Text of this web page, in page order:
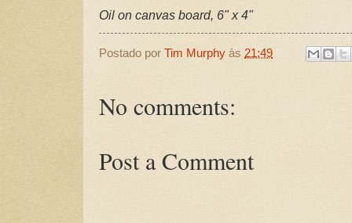
Oil on canvas board, 6" x 4"
Postado por Tim Murphy às 21:49
No comments:
Post a Comment